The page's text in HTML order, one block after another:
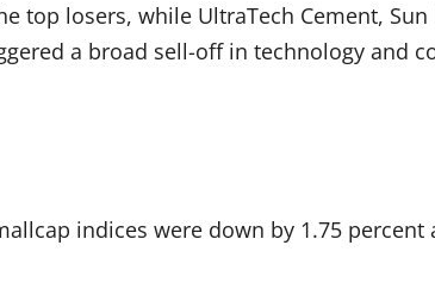
top losers, while UltraTech Cement,
a broad sell-off in technology and
indices were down by 1.75 percent